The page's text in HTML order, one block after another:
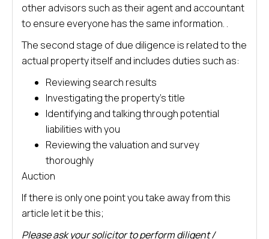
other advisors such as their agent and accountant
to ensure everyone has the same information. .
The second stage of due diligence is related to the
actual property itself and includes duties such as:
Reviewing search results
Investigating the property’s title
Identifying and talking through potential
liabilities with you
Reviewing the valuation and survey
thoroughly
Auction
If there is only one point you take away from this
article let it be this;
Please ask your solicitor to perform diligent /